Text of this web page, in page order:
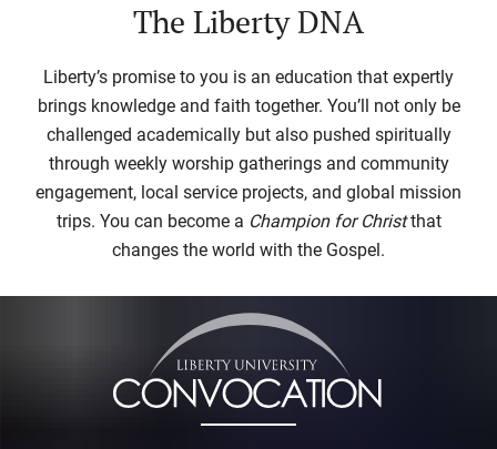
The Liberty DNA
Liberty’s promise to you is an education that expertly
brings knowledge and faith together. You’ll not only be
challenged academically but also pushed spiritually
through weekly worship gatherings and community
engagement, local service projects, and global mission
trips. You can become a Champion for Christthat
changes the world with the Gospel.